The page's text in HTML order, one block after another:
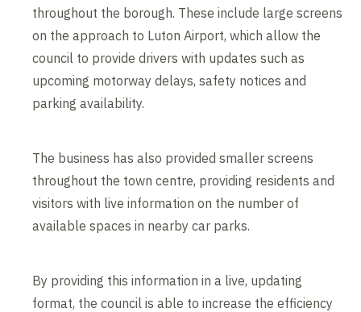
throughout the borough. These include large screens
on the approach to Luton Airport, which allow the
council to provide drivers with updates such as
upcoming motorway delays, safety notices and
parking availability.
The business has also provided smaller screens
throughout the town centre, providing residents and
visitors with live information on the number of
available spaces in nearby car parks.
By providing this information in a live, updating
format, the council is able to increase the efficiency